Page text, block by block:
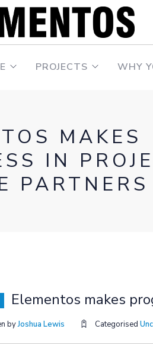
PROJECTS WHY
MAKES
IN
PARTNERS
Elementos makes
byJoshua Lewis Categorised